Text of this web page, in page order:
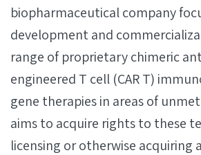
biopharmaceutical company
development and
range of proprietary chimeric
engineered T cell (CAR T)
gene therapies in areas of
aims to acquire rights to these
licensing or otherwise acquiring